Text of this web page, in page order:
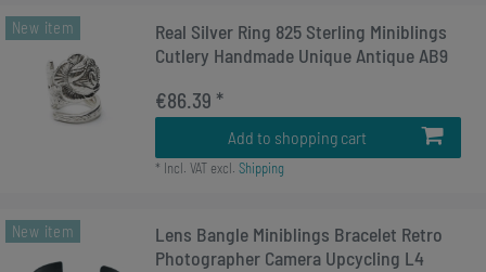
New item
Real Silver Ring 825 Sterling Miniblings
Cutlery Handmade Unique Antique AB9
€86.39 *
Add to shopping cart
* Incl. VATexcl. Shipping
New item
Lens Bangle Miniblings Bracelet Retro
Photographer Camera Upcycling L4